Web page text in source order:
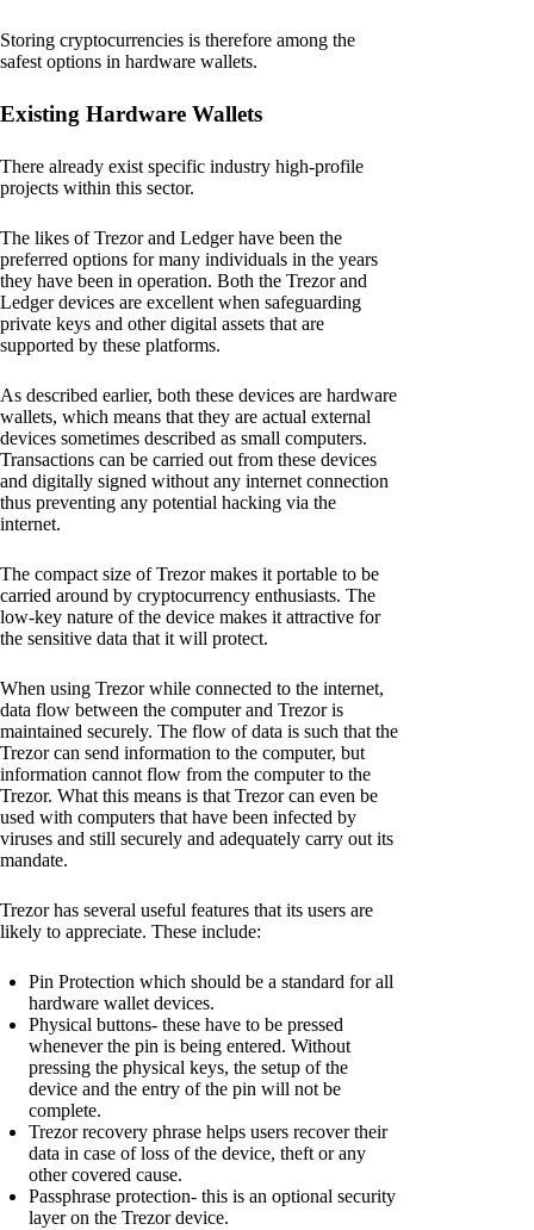
Storing cryptocurrencies is therefore among the
safest options in hardware wallets.
Existing Hardware Wallets
There already exist specific industry high-profile
projects within this sector.
The likes of Trezor and Ledger have been the
preferred options for many individuals in the years
they have been in operation. Both the Trezor and
Ledger devices are excellent when safeguarding
private keys and other digital assets that are
supported by these platforms.
As described earlier, both these devices are hardware
wallets, which means that they are actual external
devices sometimes described as small computers.
Transactions can be carried out from these devices
and digitally signed without any internet connection
thus preventing any potential hacking via the
internet.
The compact size of Trezor makes it portable to be
carried around by cryptocurrency enthusiasts. The
low-key nature of the device makes it attractive for
the sensitive data that it will protect.
When using Trezor while connected to the internet,
data flow between the computer and Trezor is
maintained securely. The flow of data is such that the
Trezor can send information to the computer, but
information cannot flow from the computer to the
Trezor. What this means is that Trezor can even be
used with computers that have been infected by
viruses and still securely and adequately carry out its
mandate.
Trezor has several useful features that its users are
likely to appreciate. These include:
Pin Protection which should be a standard for all
hardware wallet devices.
Physical buttons- these have to be pressed
whenever the pin is being entered. Without
pressing the physical keys, the setup of the
device and the entry of the pin will not be
complete.
Trezor recovery phrase helps users recover their
data in case of loss of the device, theft or any
other covered cause.
Passphrase protection- this is an optional security
layer on the Trezor device.